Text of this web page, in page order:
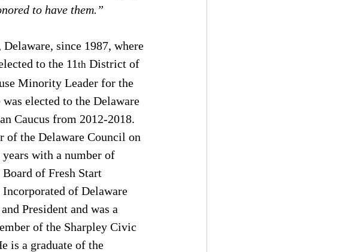
to have them.”
since 1987, where
to the 11th District of
Minority Leader for the
elected to the Delaware
Caucus from 2012-2018.
of the Delaware Council on
with a number of
of Fresh Start
of Delaware
President and was a
of the Sharpley Civic
is a graduate of the